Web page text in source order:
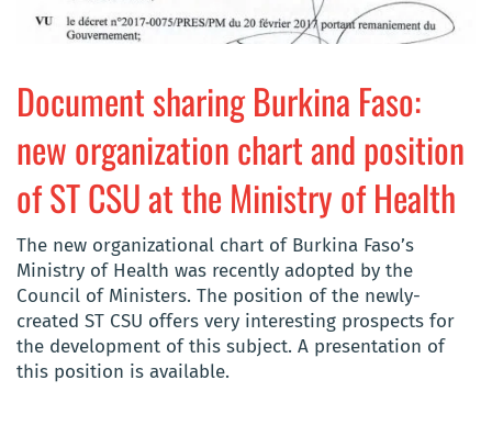
Document sharing Burkina Faso:
new organization chart and position
of ST CSU at the Ministry of Health
The new organizational chart of Burkina Faso’s
Ministry of Health was recently adopted by the
Council of Ministers. The position of the newly-
created ST CSU offers very interesting prospects for
the development of this subject. A presentation of
this position is available.